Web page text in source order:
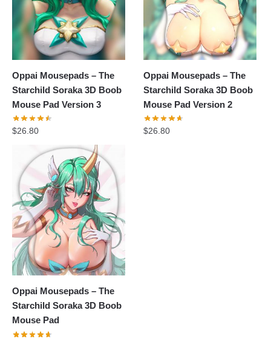
Oppai Mousepads – The
Starchild Soraka 3D Boob
Mouse Pad Version 3
$26.80
Oppai Mousepads – The
Starchild Soraka 3D Boob
Mouse Pad Version 2
$26.80
Oppai Mousepads – The
Starchild Soraka 3D Boob
Mouse Pad